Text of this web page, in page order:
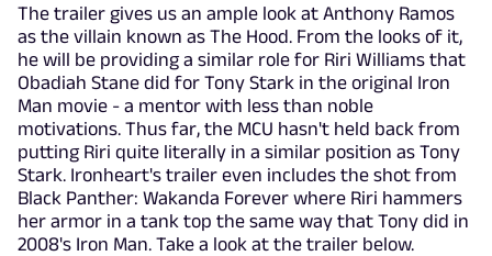
The trailer gives us an ample look at Anthony Ramos
as the villain known as The Hood. From the looks of it,
he will be providing a similar role for Riri Williams that
Obadiah Stane did for Tony Stark in the original Iron
Man movie - a mentor with less than noble
motivations. Thus far, the MCU hasn't held back from
putting Riri quite literally in a similar position as Tony
Stark. Ironheart's trailer even includes the shot from
Black Panther: Wakanda Forever where Riri hammers
her armor in a tank top the same way that Tony did in
2008's Iron Man. Take a look at the trailer below.